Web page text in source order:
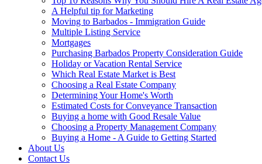
A Helpful tip for Marketing
Moving to Barbados - Immigration Guide
Multiple Listing Service
Mortgages
Purchasing Barbados Property Consideration Guide
Holiday or Vacation Rental Service
Which Real Estate Market is Best
Choosing a Real Estate Company
Determining Your Home's Worth
Estimated Costs for Conveyance Transaction
Buying a home with Good Resale Value
Choosing a Property Management Company
Buying a Home - A Guide to Getting Started
About Us
Contact Us